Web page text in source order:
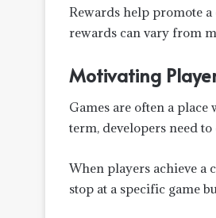
Rewards help promote
rewards can vary from
Motivating
Games are often a
term, developers need
When players achieve a
stop at a specific game